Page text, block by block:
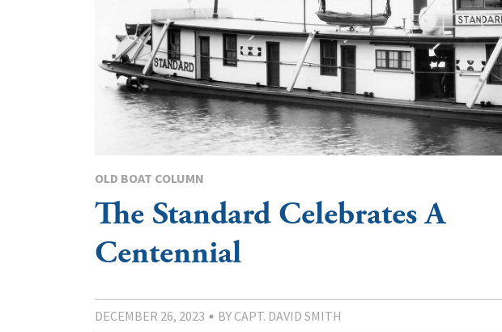
OLD BOAT COLUMN
The Standard Celebrates A
Centennial
DECEMBER 26, 2023 BY CAPT. DAVID SMITH